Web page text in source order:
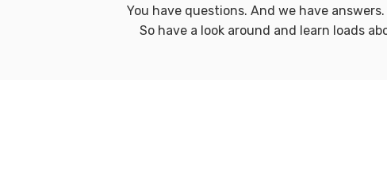
You have questions. And we have
So have a look around and learn loads